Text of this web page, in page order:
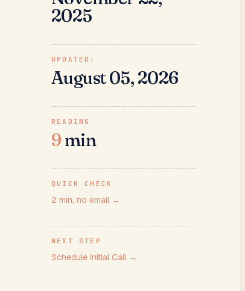
2025
UPDATED:
August 05, 2026
READING
9 min
QUICK CHECK
2 min, no email →
NEXT STEP
Schedule Initial Call →